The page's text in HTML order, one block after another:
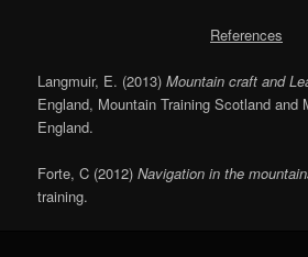
References
Langmuir, E. (2013)Mountain craft and
England, Mountain Training Scotland and
England.
Forte, C (2012)Navigation in the
training.